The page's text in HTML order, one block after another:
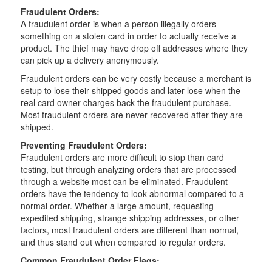
Fraudulent Orders:
A fraudulent order is when a person illegally orders
something on a stolen card in order to actually receive a
product. The thief may have drop off addresses where they
can pick up a delivery anonymously.
Fraudulent orders can be very costly because a merchant is
setup to lose their shipped goods and later lose when the
real card owner charges back the fraudulent purchase.
Most fraudulent orders are never recovered after they are
shipped.
Preventing Fraudulent Orders:
Fraudulent orders are more difficult to stop than card
testing, but through analyzing orders that are processed
through a website most can be eliminated. Fraudulent
orders have the tendency to look abnormal compared to a
normal order. Whether a large amount, requesting
expedited shipping, strange shipping addresses, or other
factors, most fraudulent orders are different than normal,
and thus stand out when compared to regular orders.